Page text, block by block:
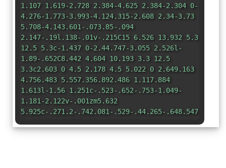
1.107 1.619-2.728 2.384-4.625 2.384-2.304 0-
4.276-1.773-3.993-4.124.315-2.608 2.34-3.73
5.708-4.143.601-.073.85-.094
2.147-.19l.138-.01v-.215C15 6.526 13.932 5.3
12.5 5.3c-1.437 0-2.44.747-3.055 2.526l-
1.89-.652C8.442 4.604 10.193 3.3 12.5
3.3c2.603 0 4.5 2.178 4.5 5.022 0 2.649.163
4.756.483 5.557.356.892.486 1.117.884
1.613l-1.56 1.251c-.523-.652-.753-1.049-
1.181-2.122v-.001zm5.632
5.925c-.271.2-.742.081-.529-.44.265-.648.547-
1.027-.382-.46